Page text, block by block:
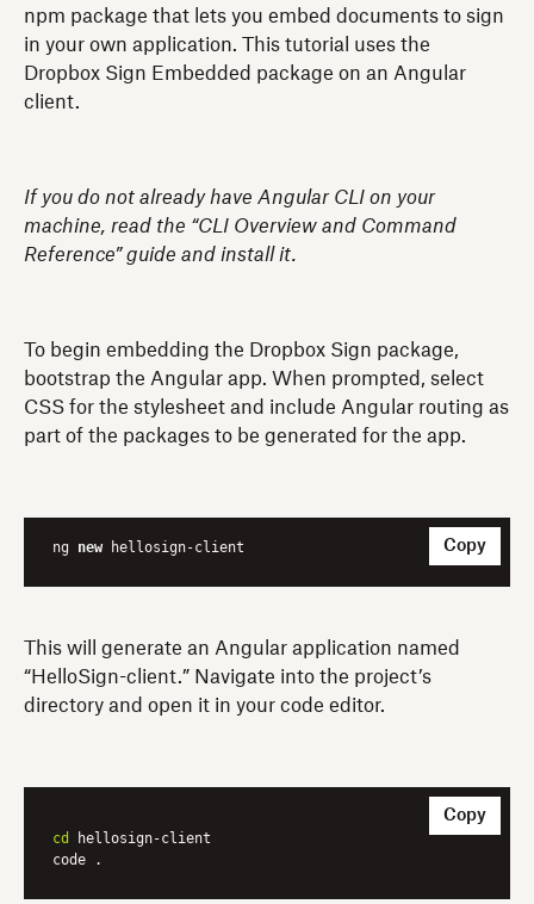
npm package that lets you embed documents to sign
in your own application. This tutorial uses the
Dropbox Sign Embedded package on an Angular
client.
If you do not already have Angular CLI on your
machine, read the “CLI Overview and Command
Reference” guide and install it.
To begin embedding the Dropbox Sign package,
bootstrap the Angular app. When prompted, select
CSS for the stylesheet and include Angular routing as
part of the packages to be generated for the app.
ng new hellosign-client Copy
This will generate an Angular application named
“HelloSign-client.” Navigate into the project’s
directory and open it in your code editor.
cd
hellosign-client
code .
Copy